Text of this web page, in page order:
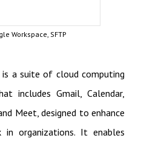
Workspace, SFTP
is a suite of cloud computing
includes Gmail, Calendar,
Meet, designed to enhance
in organizations. It enables